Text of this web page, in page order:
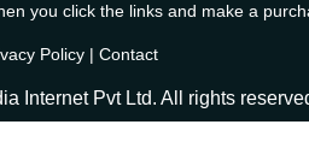
you click the links and make a
Policy| Contact
Internet Pvt Ltd. All rights